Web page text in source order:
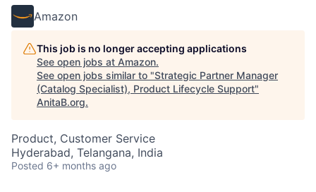
Amazon
This job is no longer accepting applications
See open jobs at Amazon.
See open jobs similar to "Strategic Partner Manager
(Catalog Specialist), Product Lifecycle Support"
AnitaB.org.
Product, Customer Service
Hyderabad, Telangana, India
Posted 6+ months ago